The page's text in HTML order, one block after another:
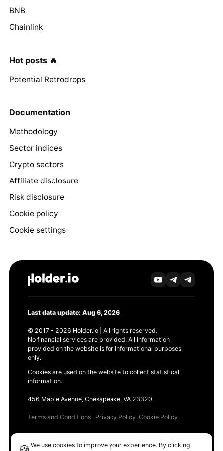
BNB
Chainlink
Hot posts 🔥
Potential Retrodrops
Documentation
Methodology
Sector indices
Crypto sectors
Affiliate disclosure
Risk disclosure
Cookie policy
Cookie settings
Last data update: Aug 6, 2026
© 2017 - 2026 Holder.io | All rights reserved.
No financial services are provided. All information
provided on the website is for informational purposes
only.
Cookies are used on the website to collect statistical
information.
456 Maple Avenue, Chesapeake, VA 23320
Terms and Conditions Privacy Policy Cookie Policy
We use cookies to improve your experience. By clicking